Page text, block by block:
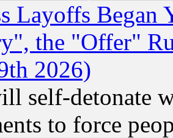
Layoffs Began
the "Offer"
2026)
self-detonate
to force